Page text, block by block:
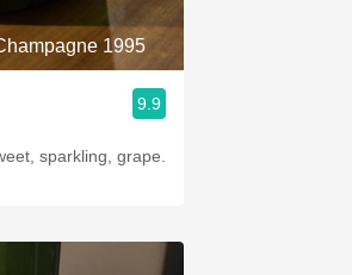
1995
9.9
sparkling, grape.